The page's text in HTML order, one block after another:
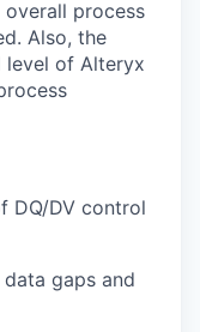
process
Also, the
level of Alteryx
DQ/DV control
gaps and